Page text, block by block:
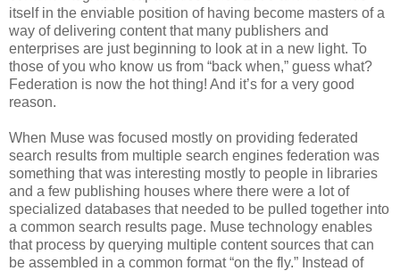
itself in the enviable position of having become masters of a
way of delivering content that many publishers and
enterprises are just beginning to look at in a new light. To
those of you who know us from “back when,” guess what?
Federation is now the hot thing! And it’s for a very good
reason.
When Muse was focused mostly on providing federated
search results from multiple search engines federation was
something that was interesting mostly to people in libraries
and a few publishing houses where there were a lot of
specialized databases that needed to be pulled together into
a common search results page. Muse technology enables
that process by querying multiple content sources that can
be assembled in a common format “on the fly.” Instead of